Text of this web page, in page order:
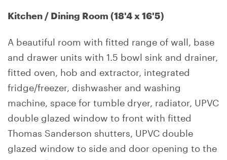
Kitchen / Dining Room (18'4 x 16'5)
A beautiful room with fitted range of wall, base
and drawer units with 1.5 bowl sink and drainer,
fitted oven, hob and extractor, integrated
fridge/freezer, dishwasher and washing
machine, space for tumble dryer, radiator, UPVC
double glazed window to front with fitted
Thomas Sanderson shutters, UPVC double
glazed window to side and door opening to the